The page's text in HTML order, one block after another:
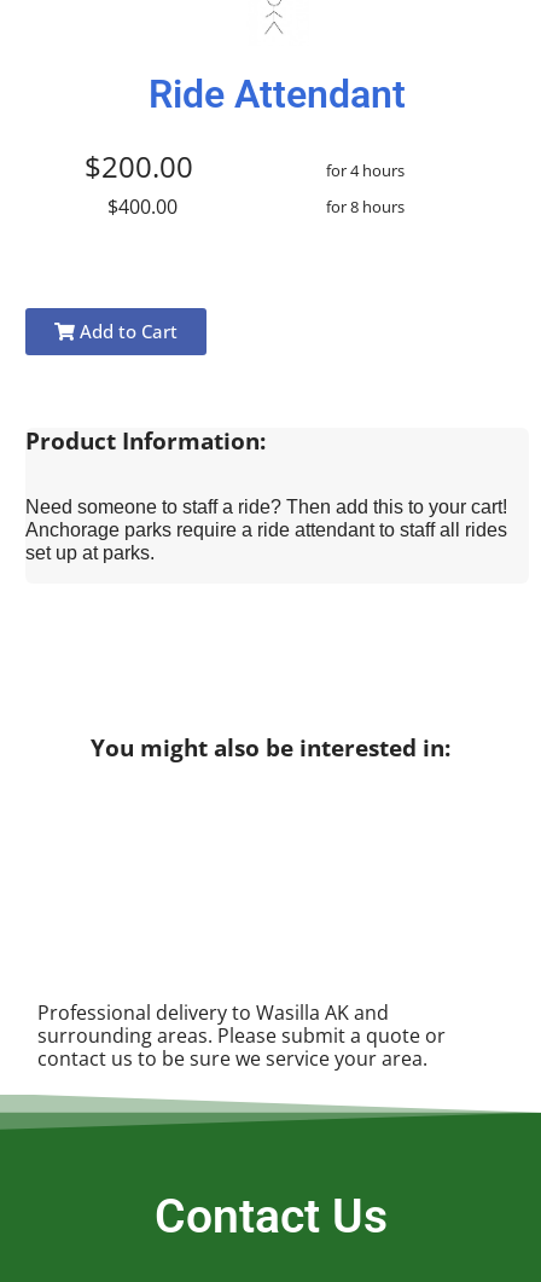
Ride Attendant
$200.00 for 4 hours
$400.00 for 8 hours
Add to Cart
Product Information:
Need someone to staff a ride? Then add this to your cart!
Anchorage parks require a ride attendant to staff all rides
set up at parks.
You might also be interested in:
Professional delivery toWasilla AKand
surrounding areas. Please submit a quote or
contact us to be sure we service your area.
Contact Us